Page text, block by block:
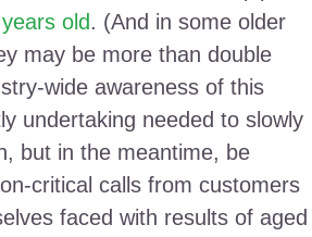
old. (And in some older
may be more than double
wide awareness of this
undertaking needed to slowly
but in the meantime, be
critical calls from customers
faced with results of aged